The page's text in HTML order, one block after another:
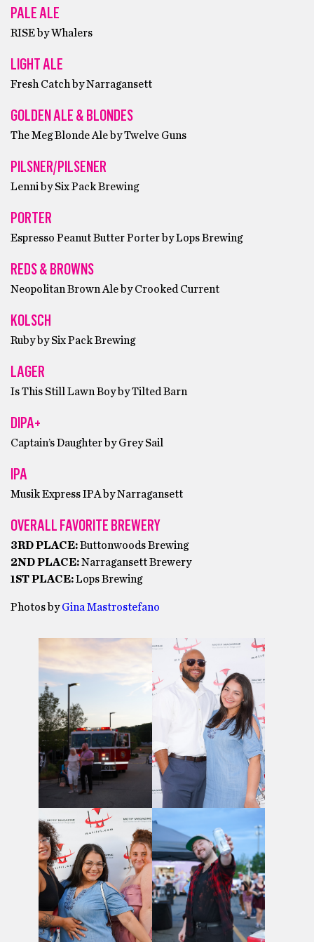
PALE ALE
RISE by Whalers
LIGHT ALE
Fresh Catch by Narragansett
GOLDEN ALE & BLONDES
The Meg Blonde Ale by Twelve Guns
PILSNER/PILSENER
Lenni by Six Pack Brewing
PORTER
Espresso Peanut Butter Porter by Lops Brewing
REDS & BROWNS
Neopolitan Brown Ale by Crooked Current
KOLSCH
Ruby by Six Pack Brewing
LAGER
Is This Still Lawn Boy by Tilted Barn
DIPA+
Captain’s Daughter by Grey Sail
IPA
Musik Express IPA by Narragansett
OVERALL FAVORITE BREWERY
3RD PLACE:Buttonwoods Brewing
2ND PLACE:Narragansett Brewery
1ST PLACE:Lops Brewing
Photos byGina Mastrostefano